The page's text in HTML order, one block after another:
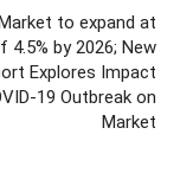
to expand at
4.5% by 2026; New
Explores Impact
19 Outbreak on
Market